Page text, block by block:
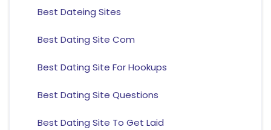
Best Dateing Sites
Best Dating Site Com
Best Dating Site For Hookups
Best Dating Site Questions
Best Dating Site To Get Laid